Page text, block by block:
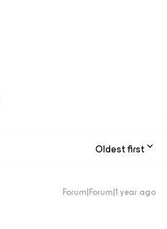
Oldest first
Forum|Forum|1 year ago